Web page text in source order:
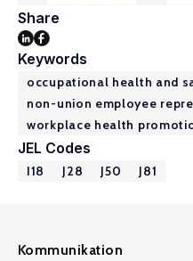
Share
Keywords
occupational health and
non-union employee
workplace health
JEL Codes
I18 J28 J50 J81
Kommunikation